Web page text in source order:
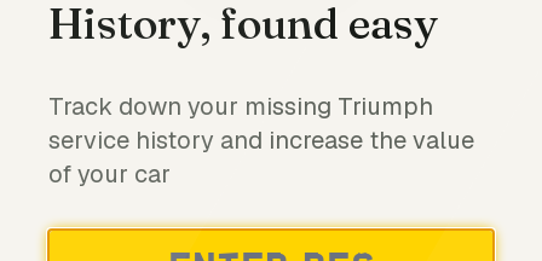
History, found easy
Track down your missing Triumph
service history and increase the value
of your car